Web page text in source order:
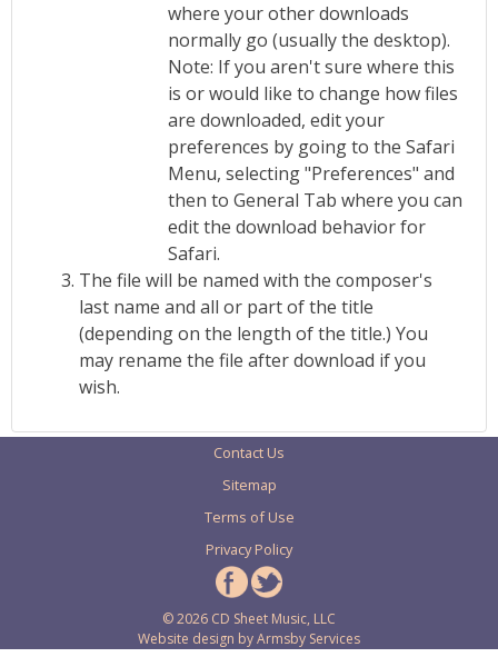
where your other downloads
normally go (usually the desktop).
Note: If you aren't sure where this
is or would like to change how files
are downloaded, edit your
preferences by going to the Safari
Menu, selecting "Preferences" and
then to General Tab where you can
edit the download behavior for
Safari.
The file will be named with the composer's
last name and all or part of the title
(depending on the length of the title.) You
may rename the file after download if you
wish.
Contact Us
Sitemap
Terms of Use
Privacy Policy
© 2026 CD Sheet Music, LLC
Website design byArmsby Services